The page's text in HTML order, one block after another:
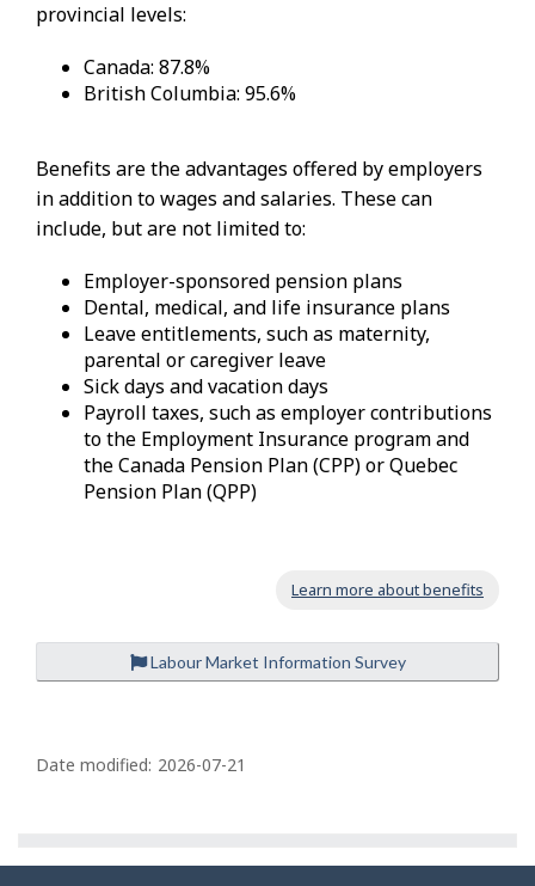
provincial levels:
Canada: 87.8%
British Columbia: 95.6%
Benefits are the advantages offered by employers
in addition to wages and salaries. These can
include, but are not limited to:
Employer-sponsored pension plans
Dental, medical, and life insurance plans
Leave entitlements, such as maternity,
parental or caregiver leave
Sick days and vacation days
Payroll taxes, such as employer contributions
to the Employment Insurance program and
the Canada Pension Plan (CPP) or Quebec
Pension Plan (QPP)
Learn more about benefits
Labour Market Information Survey
a
d
Date modified: 2026-07-21